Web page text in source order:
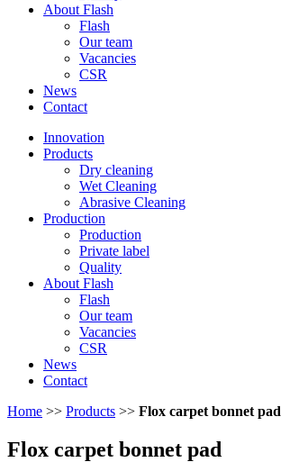
About Flash
Flash
Our team
Vacancies
CSR
News
Contact
Innovation
Products
Dry cleaning
Wet Cleaning
Abrasive Cleaning
Production
Production
Private label
Quality
About Flash
Flash
Our team
Vacancies
CSR
News
Contact
Home >> Products >> Flox carpet bonnet pad
Flox carpet bonnet pad